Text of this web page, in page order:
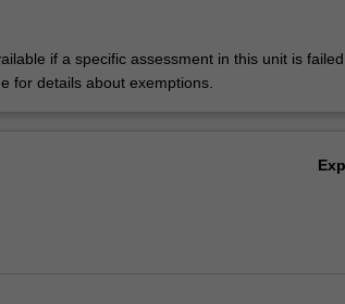
if a specific assessment in this unit is
for details about exemptions.